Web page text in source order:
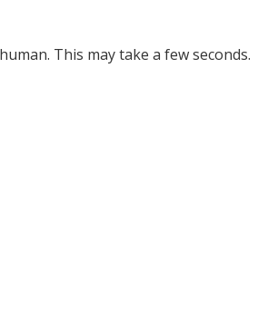
This may take a few seconds.